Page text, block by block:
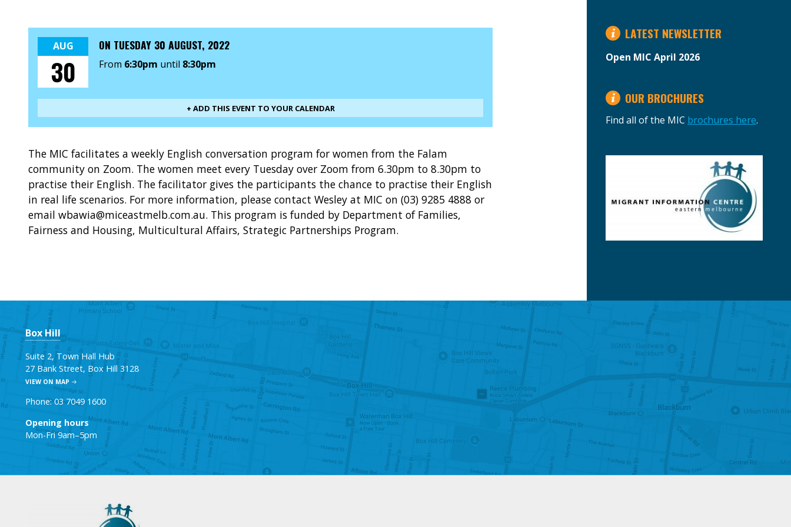
AUG
30
ON TUESDAY 30 AUGUST, 2022
From 6:30pm until 8:30pm
+ ADD THIS EVENT TO YOUR CALENDAR
The MIC facilitates a weekly English conversation program for women from the Falam
community on Zoom. The women meet every Tuesday over Zoom from 6.30pm to 8.30pm to
practise their English. The facilitator gives the participants the chance to practise their English
in real life scenarios. For more information, please contact Wesley at MIC on (03) 9285 4888 or
email wbawia@miceastmelb.com.au. This program is funded by Department of Families,
Fairness and Housing, Multicultural Affairs, Strategic Partnerships Program.
LATEST NEWSLETTER
Open MIC April 2026
OUR BROCHURES
Find all of the MIC brochures here.
Box Hill
Suite 2, Town Hall Hub
27 Bank Street, Box Hill 3128
VIEW ON MAP
Phone: 03 7049 1600
Opening hours
Mon-Fri 9am–5pm